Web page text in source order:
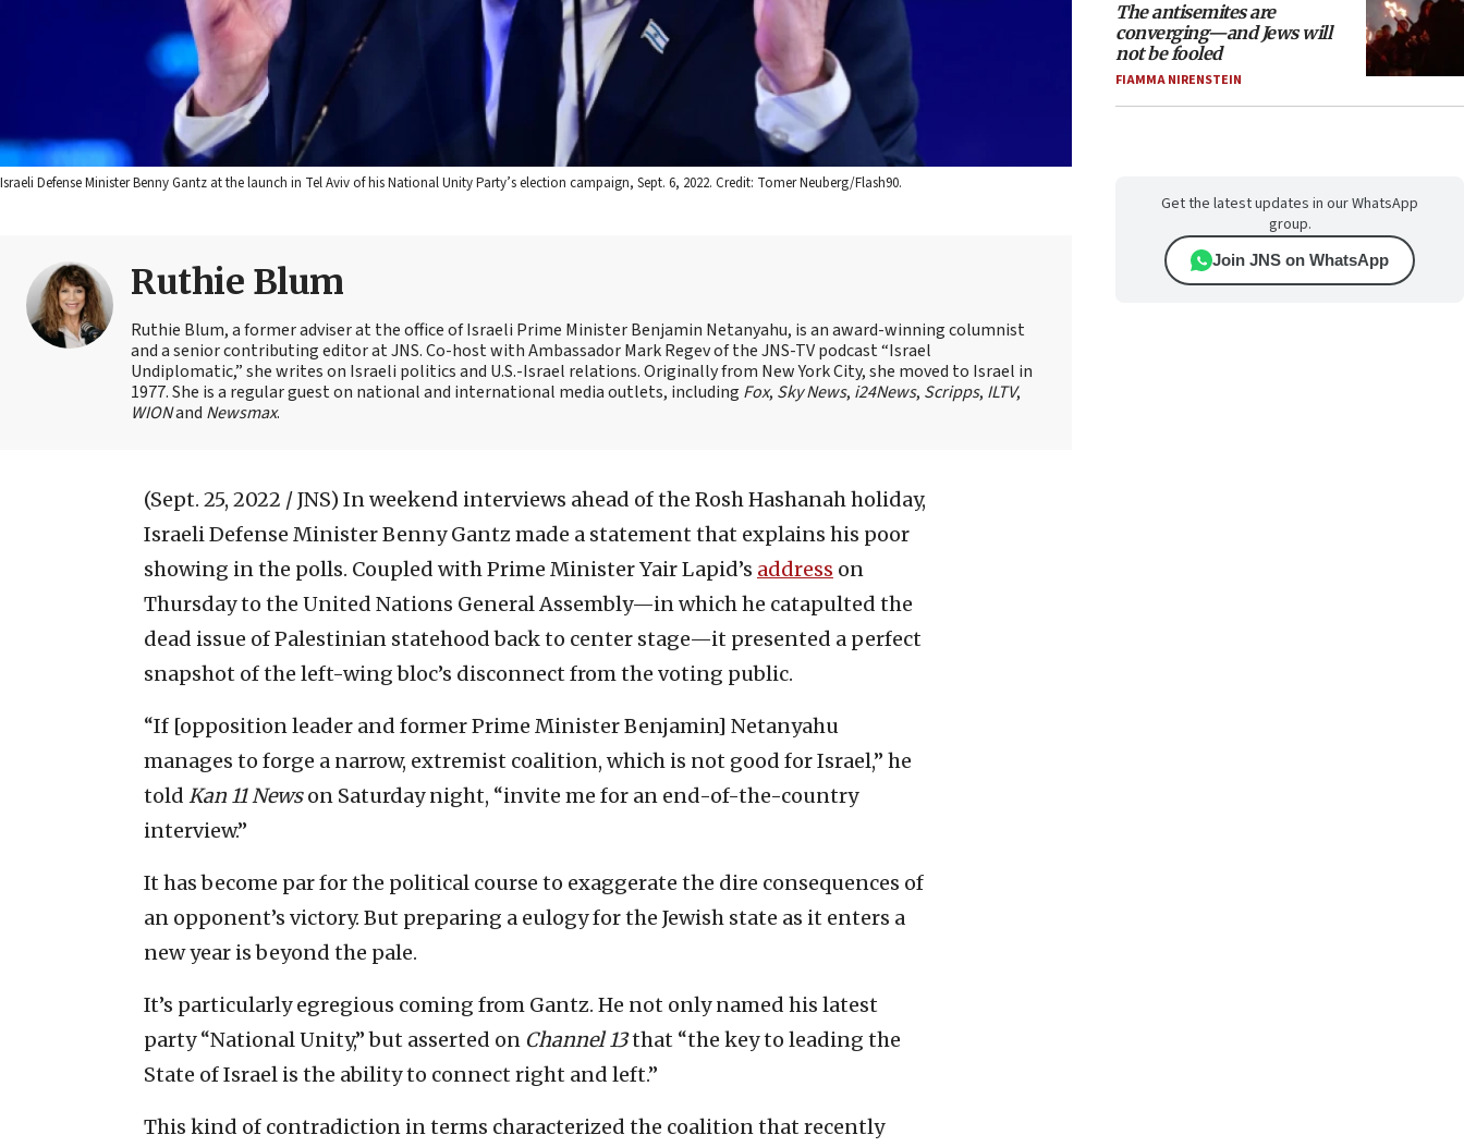
Israeli Defense Minister Benny Gantz at the launch in Tel Aviv of his National Unity Party’s election campaign, Sept. 6, 2022. Credit: Tomer Neuberg/Flash90.
Ruthie Blum
Ruthie Blum, a former adviser at the office of Israeli Prime Minister Benjamin Netanyahu, is an award-winning columnist
and a senior contributing editor at JNS. Co-host with Ambassador Mark Regev of the JNS-TV podcast “Israel
Undiplomatic,” she writes on Israeli politics and U.S.-Israel relations. Originally from New York City, she moved to Israel in
1977. She is a regular guest on national and international media outlets, including Fox, Sky News, i24News, Scripps, ILTV,
WIONand Newsmax.
(Sept. 25, 2022 / JNS) In weekend interviews ahead of the Rosh Hashanah holiday,
Israeli Defense Minister Benny Gantz made a statement that explains his poor
showing in the polls. Coupled with Prime Minister Yair Lapid’s address on
Thursday to the United Nations General Assembly—in which he catapulted the
dead issue of Palestinian statehood back to center stage—it presented a perfect
snapshot of the left-wing bloc’s disconnect from the voting public.
“If [opposition leader and former Prime Minister Benjamin] Netanyahu
manages to forge a narrow, extremist coalition, which is not good for Israel,” he
told Kan 11 Newson Saturday night, “invite me for an end-of-the-country
interview.”
It has become par for the political course to exaggerate the dire consequences of
an opponent’s victory. But preparing a eulogy for the Jewish state as it enters a
new year is beyond the pale.
It’s particularly egregious coming from Gantz. He not only named his latest
party “National Unity,” but asserted on Channel 13that “the key to leading the
State of Israel is the ability to connect right and left.”
This kind of contradiction in terms characterized the coalition that recently
The antisemites are
converging—and Jews will
not be fooled
FIAMMA NIRENSTEIN
Get the latest updates in our WhatsApp
group.
Join JNS on WhatsApp